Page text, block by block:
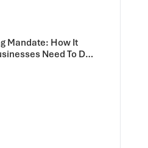
Mandate: How It
Need To Do